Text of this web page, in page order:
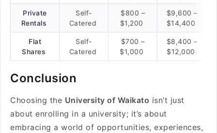
Private
Rentals
Self-
Catered
$800 –
$1,200
$9,600 –
$14,400
Flat
Shares
Self-
Catered
$700 –
$1,000
$8,400 –
$12,000
Conclusion
Choosing the University of Waikato isn’t just
about enrolling in a university; it’s about
embracing a world of opportunities, experiences,